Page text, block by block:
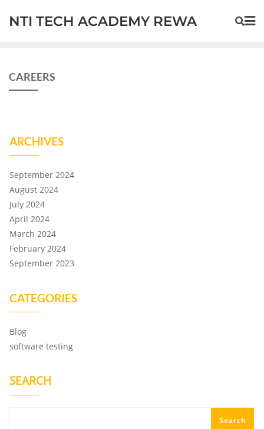
NTI TECH ACADEMY REWA
CAREERS
ARCHIVES
September 2024
August 2024
July 2024
April 2024
March 2024
February 2024
September 2023
CATEGORIES
Blog
software testing
SEARCH
Search